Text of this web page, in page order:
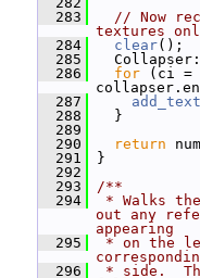
  283
// Now
textures
  284
clear();
  285
  286
for (ci =
  287
  288
}
  289
  290
return
  291
}
  292
  293
/**
  294
* Walks
out any
appearing
  295
* on the
  296
* side.